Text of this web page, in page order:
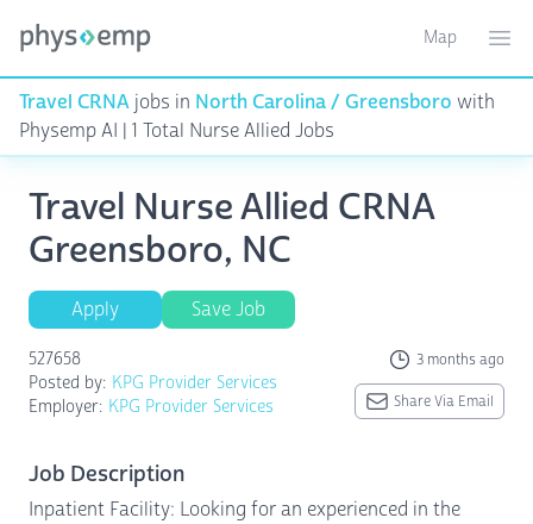
Toggle
Map
Travel CRNA jobs in North Carolina / Greensboro with
Physemp AI | 1 Total Nurse Allied Jobs
Travel Nurse Allied CRNA
Greensboro, NC
Apply Save Job
527658 3 months ago
Posted by: KPG Provider Services
Employer: KPG Provider Services Share Via Email
Job Description
Inpatient Facility: Looking for an experienced in the